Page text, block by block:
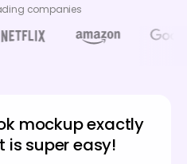
companies
mockup exactly
is super easy!